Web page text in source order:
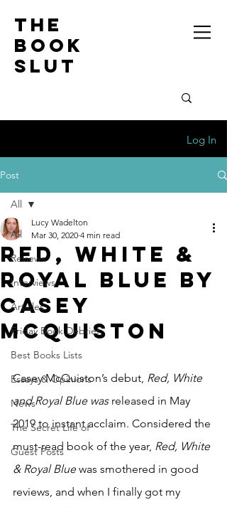
the
book
slut
Log In
Post
All
Reviews
Interviews
Articles
Friday Book Debrief
Best Books Lists
Essays & Opinions
News
The Secret Life of
Guest Posts
All
Red, White &
Royal Blue by
Casey
McQuiston
Lucy Wadelton
Mar 30, 2020 4 min read
Casey McQuiston’s debut, Red, White
and Royal Blue was released in May
2019 to instant acclaim. Considered the
must-read book of the year, Red, White
& Royal Blue was smothered in good
reviews, and when I finally got my